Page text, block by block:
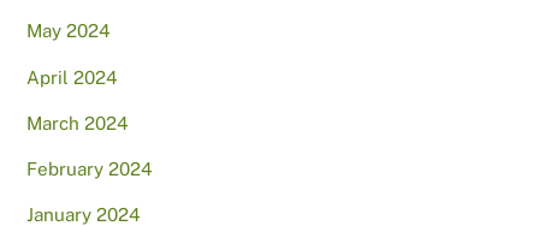
May 2024
April 2024
March 2024
February 2024
January 2024